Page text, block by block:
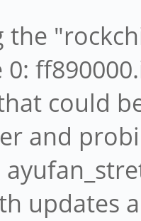
1/1
1/1
could
and
updates